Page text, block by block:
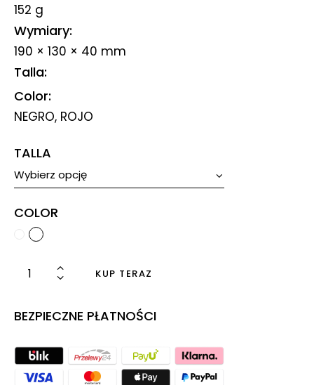
152 g
Wymiary
190 × 130 × 40 mm
Talla
Color
NEGRO, ROJO
TALLA
COLOR
KUP TERAZ
BEZPIECZNE PŁATNOŚCI